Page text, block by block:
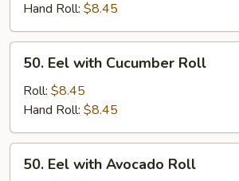
RollHand Roll: $8.45
Eel
with
Cucumber
Roll
50. Eel with Cucumber Roll
Roll: $8.45
Hand Roll: $8.45
Eel50. Eel with Avocado Roll